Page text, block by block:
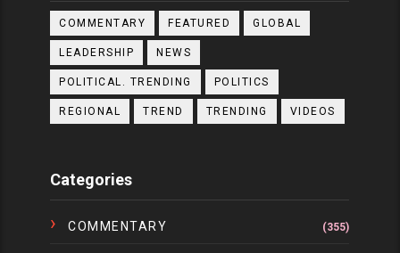
COMMENTARY FEATURED GLOBAL
LEADERSHIP NEWS
POLITICAL. TRENDING POLITICS
REGIONAL TREND TRENDING VIDEOS
Categories
COMMENTARY (355)